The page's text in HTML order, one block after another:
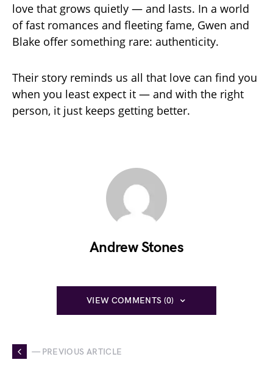
love that grows quietly — and lasts. In a world
of fast romances and fleeting fame, Gwen and
Blake offer something rare: authenticity.
Their story reminds us all that love can find you
when you least expect it — and with the right
person, it just keeps getting better.
Andrew Stones
VIEW COMMENTS (0)
— PREVIOUS ARTICLE